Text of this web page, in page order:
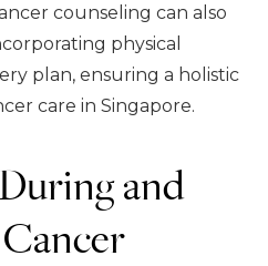
counseling can also
physical
plan, ensuring a holistic
care in Singapore.
and